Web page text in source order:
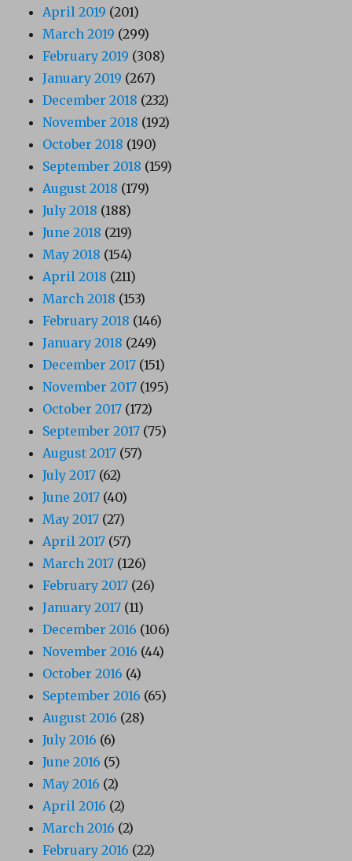
April 2019 (201)
March 2019 (299)
February 2019 (308)
January 2019 (267)
December 2018 (232)
November 2018 (192)
October 2018 (190)
September 2018 (159)
August 2018 (179)
July 2018 (188)
June 2018 (219)
May 2018 (154)
April 2018 (211)
March 2018 (153)
February 2018 (146)
January 2018 (249)
December 2017 (151)
November 2017 (195)
October 2017 (172)
September 2017 (75)
August 2017 (57)
July 2017 (62)
June 2017 (40)
May 2017 (27)
April 2017 (57)
March 2017 (126)
February 2017 (26)
January 2017 (11)
December 2016 (106)
November 2016 (44)
October 2016 (4)
September 2016 (65)
August 2016 (28)
July 2016 (6)
June 2016 (5)
May 2016 (2)
April 2016 (2)
March 2016 (2)
February 2016 (22)